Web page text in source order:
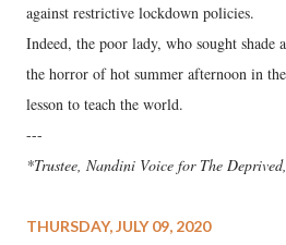
against restrictive lockdown policies.
Indeed, the poor lady, who sought shade
the horror of hot summer afternoon in
lesson to teach the world.
---
*Trustee, Nandini Voice for The
THURSDAY, JULY 09, 2020